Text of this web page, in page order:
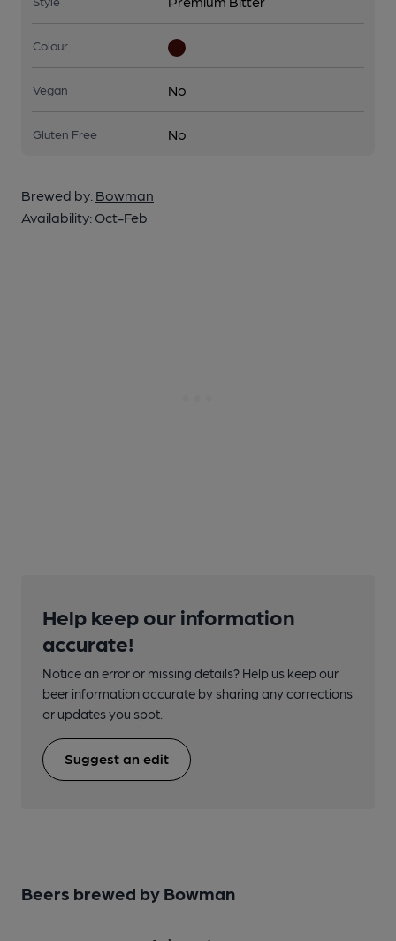
Colour
Vegan No
Gluten Free No
Brewed by: Bowman
Availability: Oct-Feb
Help keep our information
accurate!
Notice an error or missing details? Help us keep our
beer information accurate by sharing any corrections
or updates you spot.
Suggest an edit
Beers brewed by Bowman